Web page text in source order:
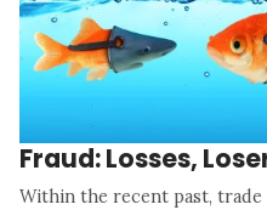
Fraud: Losses,
Within the recent past, trade